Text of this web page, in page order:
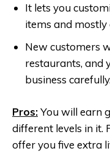
It lets you
items and mostly
New customers
restaurants, and
business carefully.
Pros:You will earn
different levels in it.
offer you five extra